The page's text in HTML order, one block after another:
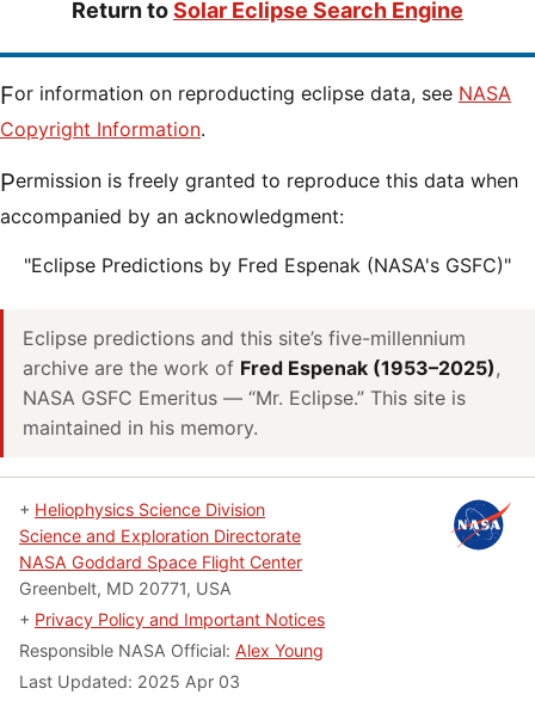
Return toSolar Eclipse Search Engine
For information on reproducting eclipse data, see NASA
Copyright Information.
Permission is freely granted to reproduce this data when
accompanied by an acknowledgment:
"Eclipse Predictions by Fred Espenak (NASA's GSFC)"
Eclipse predictions and this site’s five-millennium
archive are the work of Fred Espenak (1953–2025),
NASA GSFC Emeritus — “Mr. Eclipse.” This site is
maintained in his memory.
+ Heliophysics Science Division
Science and Exploration Directorate
NASA Goddard Space Flight Center
Greenbelt, MD 20771, USA
+ Privacy Policy and Important Notices
Responsible NASA Official: Alex Young
Last Updated: 2025 Apr 03